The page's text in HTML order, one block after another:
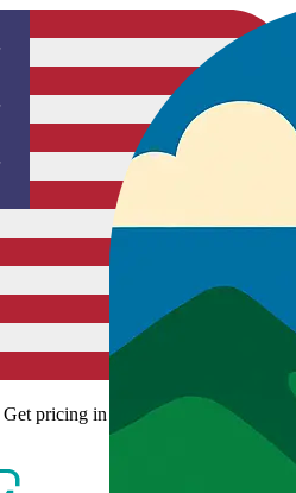
Get pricing in your local currency.